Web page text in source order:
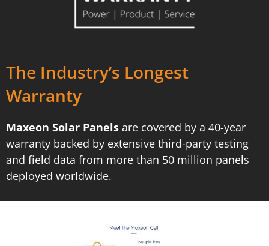
The Industry’s Longest
Warranty
Maxeon Solar Panels are covered by a 40-year
warranty backed by extensive third-party testing
and field data from more than 50 million panels
deployed worldwide.